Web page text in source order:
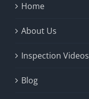
Home
About Us
Inspection Videos
Blog